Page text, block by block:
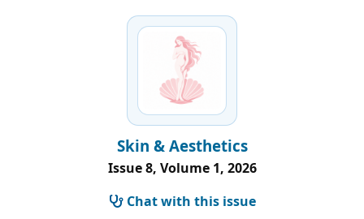
Skin & Aesthetics
Issue 8, Volume 1, 2026
Chat with this issue